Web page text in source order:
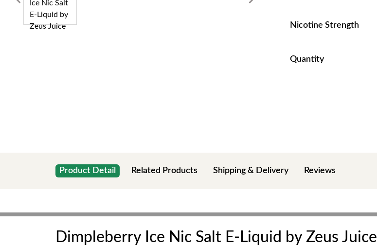
Nicotine Strength
Quantity
Product Detail Related Products Shipping & Delivery Reviews
Dimpleberry Ice Nic Salt E-Liquid by Zeus Juice